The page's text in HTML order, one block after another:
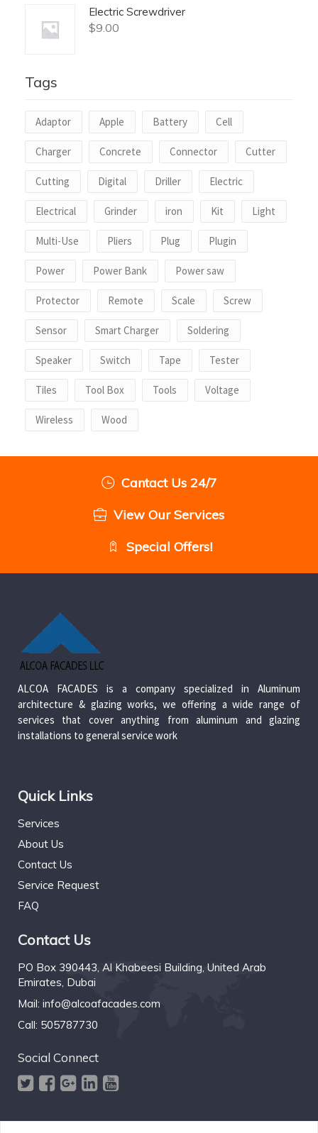
Electric Screwdriver
$9.00
Tags
Adaptor Apple Battery Cell
Charger Concrete Connector Cutter
Cutting Digital Driller Electric
Electrical Grinder iron Kit Light
Multi-Use Pliers Plug Plugin
Power Power Bank Power saw
Protector Remote Scale Screw
Sensor Smart Charger Soldering
Speaker Switch Tape Tester
Tiles Tool Box Tools Voltage
Wireless Wood
Cantact Us 24/7
View Our Services
Special Offers!
ALCOA FACADES is a company specialized in Aluminum
architecture & glazing works, we offering a wide range of
services that cover anything from aluminum and glazing
installations to general service work
Quick Links
Services
About Us
Contact Us
Service Request
FAQ
Contact Us
PO Box 390443, Al Khabeesi Building, United Arab
Emirates, Dubai
Mail: info@alcoafacades.com
Call: 505787730
Social Connect